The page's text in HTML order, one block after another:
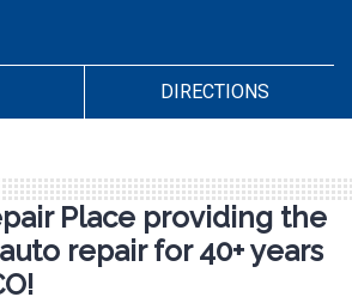
DIRECTIONS
Place providing the
repair for 40+ years